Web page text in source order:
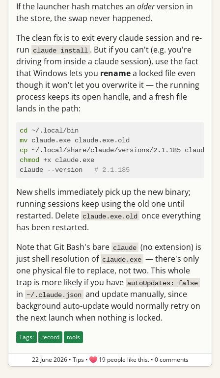
If the launcher hash matches an olderversion in
the store, the swap never happened.
The clean fix is to exit every claude session and re-
run claude install . But if you can't (e.g. you're
driving from inside a claude session), use the fact
that Windows lets you renamea locked file even
though it won't let you overwrite it — the running
process keeps its open handle, and a fresh file
lands in the path:
cd
~/.local/bin
mv
claude.exe claude.exe.old
cp
chmod +x claude.exe
claude --version # 2.1.185
New shells immediately pick up the new binary;
running sessions keep using the old one until
restarted. Delete claude.exe.old once everything
has been restarted.
Note that Git Bash's bare claude (no extension) is
just shell resolution of claude.exe — there's only
one physical file to replace, not two. This whole
trap is more likely if you have autoUpdates: false
in ~/.claude.json and update manually, since
background auto-update would normally retry on
the next launch when nothing is locked.
Tags: record tools
22 June 2026 • Tips• 19 people like this.• 0 comments